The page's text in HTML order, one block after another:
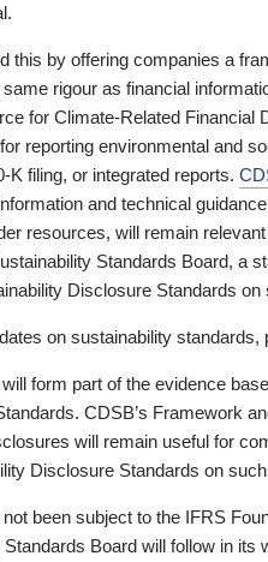
this by offering companies a
rigour as financial
for Climate-Related
reporting environmental and
K filing, or integrated reports.
and technical
resources, will remain
Standards Board, a
Disclosure Standards on
on sustainability standards,
form part of the evidence
CDSB’s Framework
will remain useful for
Disclosure Standards on
been subject to the IFRS
Board will follow in